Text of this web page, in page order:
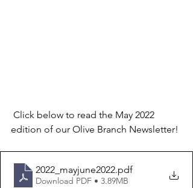
edition of our Olive Branch Newsletter!
2022_mayjune2022.pdf
Download PDF • 3.89MB